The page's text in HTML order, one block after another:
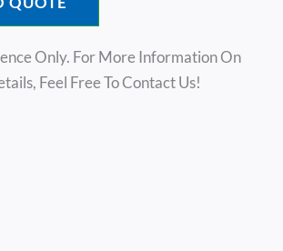
Only. For More Information On
Feel Free To Contact Us!